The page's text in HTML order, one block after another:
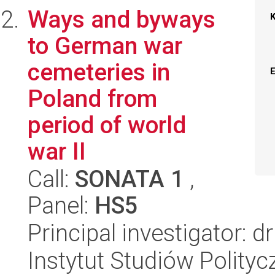
Ways and byways
to German war
cemeteries in
Poland from
period of world
war II
Call: SONATA 1 ,
Panel: HS5
Principal investigator:
Instytut Studiów